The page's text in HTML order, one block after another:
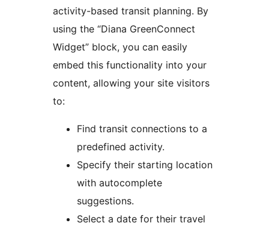
activity-based transit planning. By
using the “Diana GreenConnect
Widget” block, you can easily
embed this functionality into your
content, allowing your site visitors
to:
Find transit connections to a
predefined activity.
Specify their starting location
with autocomplete
suggestions.
Select a date for their travel